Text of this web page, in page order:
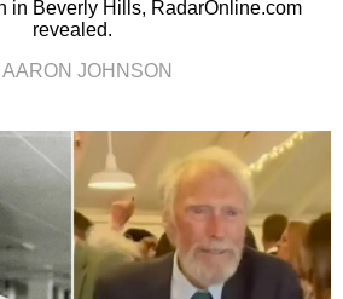
in Beverly Hills, RadarOnline.com
revealed.
AARON JOHNSON